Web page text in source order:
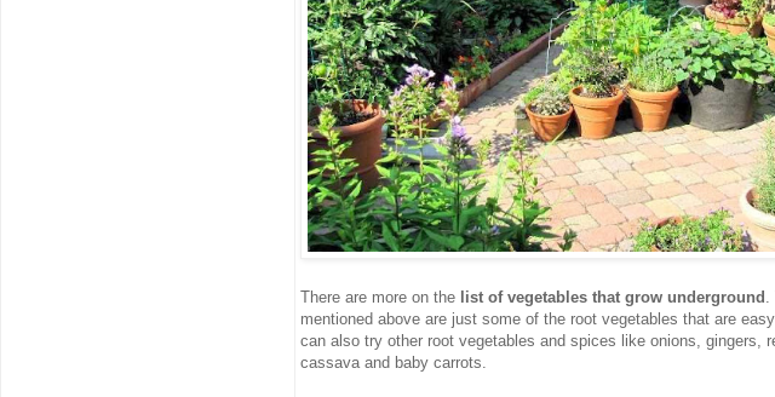
There are more on the list of vegetables that grow underground
mentioned above are just some of the root vegetables that are
can also try other root vegetables and spices like onions, gingers,
cassava and baby carrots.